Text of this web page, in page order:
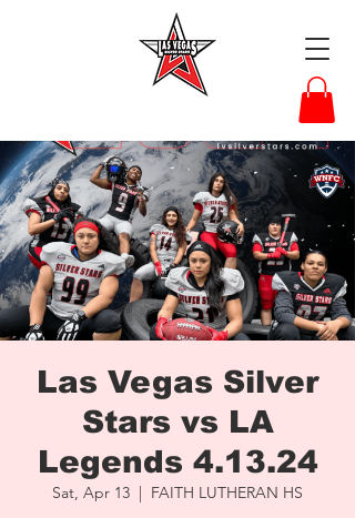
Las Vegas Silver
Stars vs LA
Legends 4.13.24
Sat, Apr 13
  |
FAITH LUTHERAN HS